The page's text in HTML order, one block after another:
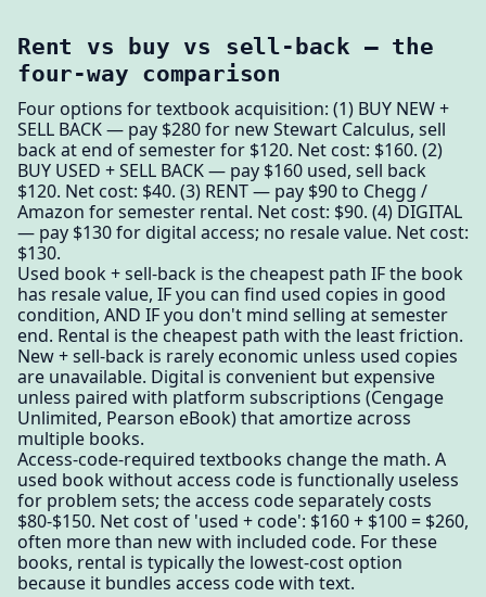
Rent vs buy vs sell-back — the
four-way comparison
Four options for textbook acquisition: (1) BUY NEW +
SELL BACK — pay $280 for new Stewart Calculus, sell
back at end of semester for $120. Net cost: $160. (2)
BUY USED + SELL BACK — pay $160 used, sell back
$120. Net cost: $40. (3) RENT — pay $90 to Chegg /
Amazon for semester rental. Net cost: $90. (4) DIGITAL
— pay $130 for digital access; no resale value. Net cost:
$130.
Used book + sell-back is the cheapest path IF the book
has resale value, IF you can find used copies in good
condition, AND IF you don't mind selling at semester
end. Rental is the cheapest path with the least friction.
New + sell-back is rarely economic unless used copies
are unavailable. Digital is convenient but expensive
unless paired with platform subscriptions (Cengage
Unlimited, Pearson eBook) that amortize across
multiple books.
Access-code-required textbooks change the math. A
used book without access code is functionally useless
for problem sets; the access code separately costs
$80-$150. Net cost of 'used + code': $160 + $100 = $260,
often more than new with included code. For these
books, rental is typically the lowest-cost option
because it bundles access code with text.